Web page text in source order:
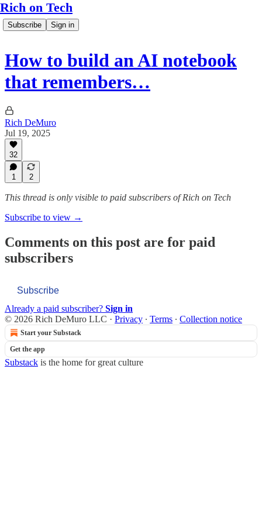
Rich on Tech
Subscribe Sign in
How to build an AI notebook
that remembers…
Rich DeMuro
Jul 19, 2025
32
1 2
This thread is only visible to paid subscribers of Rich on Tech
Subscribe to view →
Comments on this post are for paid
subscribers
Subscribe
Already a paid subscriber? Sign in
© 2026 Rich DeMuro LLC · Privacy ∙ Terms ∙ Collection notice
Start your Substack
Get the app
Substack is the home for great culture